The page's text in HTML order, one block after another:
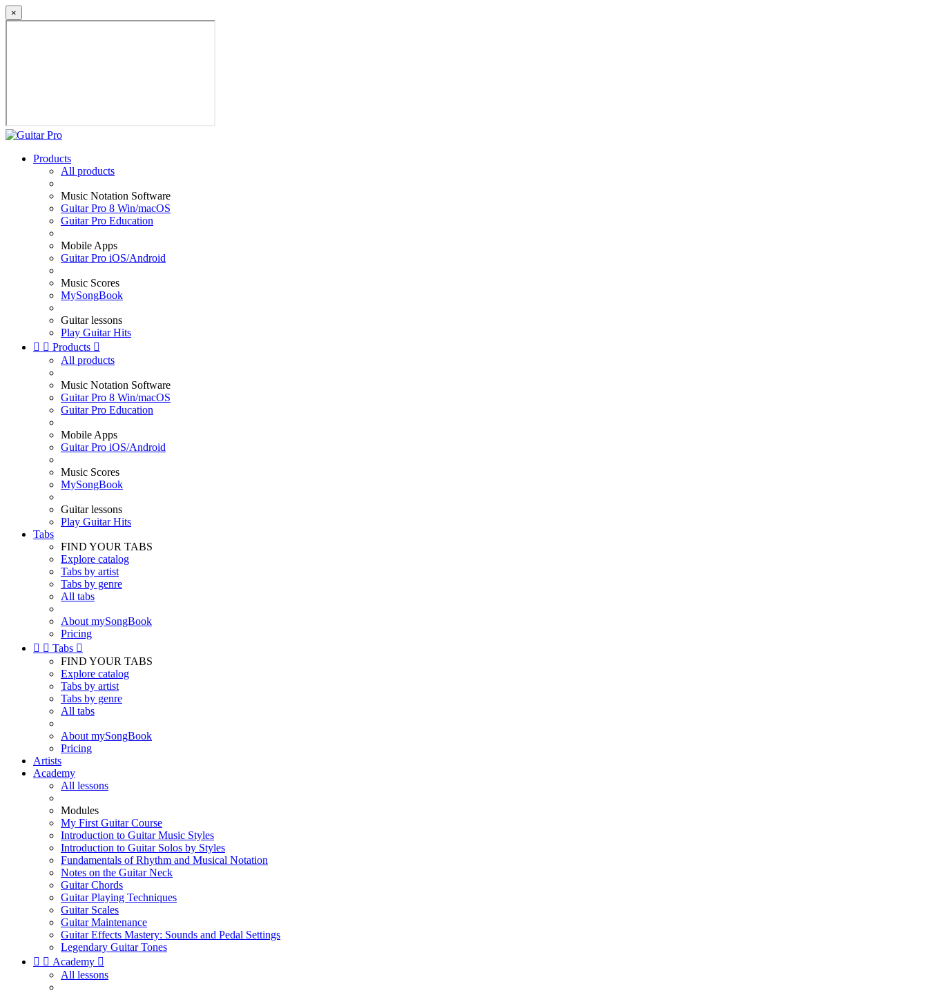
×
Products
All products
Music Notation Software
Guitar Pro 8 Win/macOS
Guitar Pro Education
Mobile Apps
Guitar Pro iOS/Android
Music Scores
MySongBook
Guitar lessons
Play Guitar Hits
  Products 
All products
Music Notation Software
Guitar Pro 8 Win/macOS
Guitar Pro Education
Mobile Apps
Guitar Pro iOS/Android
Music Scores
MySongBook
Guitar lessons
Play Guitar Hits
Tabs
FIND YOUR TABS
Explore catalog
Tabs by artist
Tabs by genre
All tabs
About mySongBook
Pricing
  Tabs 
FIND YOUR TABS
Explore catalog
Tabs by artist
Tabs by genre
All tabs
About mySongBook
Pricing
Artists
Academy
All lessons
Modules
My First Guitar Course
Introduction to Guitar Music Styles
Introduction to Guitar Solos by Styles
Fundamentals of Rhythm and Musical Notation
Notes on the Guitar Neck
Guitar Chords
Guitar Playing Techniques
Guitar Scales
Guitar Maintenance
Guitar Effects Mastery: Sounds and Pedal Settings
Legendary Guitar Tones
  Academy 
All lessons